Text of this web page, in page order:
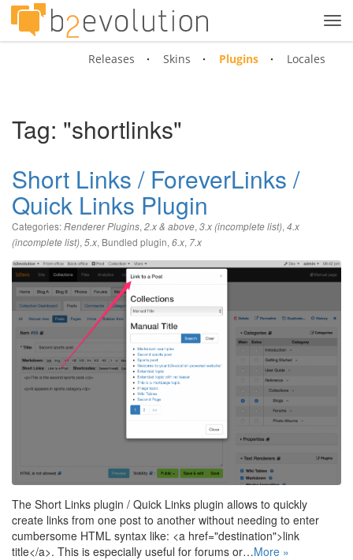
Releases Skins Plugins Locales
Tag: "shortlinks"
Short Links / ForeverLinks /
Quick Links Plugin
Categories:Renderer Plugins, 2.x & above, 3.x (incomplete list), 4.x
(incomplete list), 5.x, Bundled plugin, 6.x, 7.x
The Short Links plugin / Quick Links plugin allows to quickly
create links from one post to another without needing to enter
cumbersome HTML syntax like: <a href="destination">link
title</a>. This is especially useful for forums or…More »